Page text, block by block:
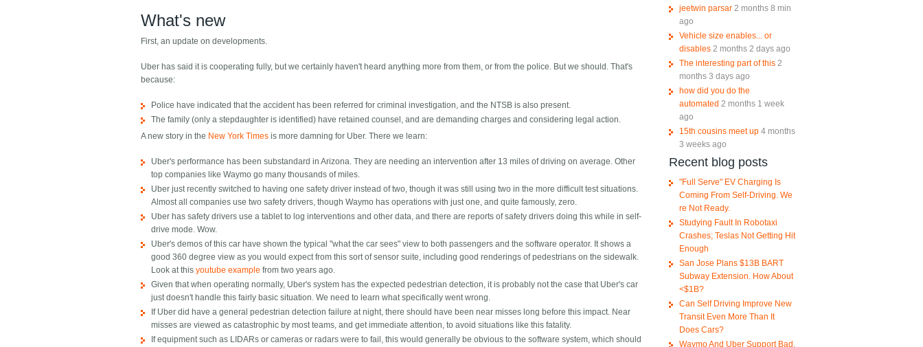
What's new
First, an update on developments.
Uber has said it is cooperating fully, but we certainly haven't heard anything more from them, or from the police. But we should. That's
because:
Police have indicated that the accident has been referred for criminal investigation, and the NTSB is also present.
The family (only a stepdaughter is identified) have retained counsel, and are demanding charges and considering legal action.
A new story in the New York Times is more damning for Uber. There we learn:
Uber's performance has been substandard in Arizona. They are needing an intervention after 13 miles of driving on average. Other
top companies like Waymo go many thousands of miles.
Uber just recently switched to having one safety driver instead of two, though it was still using two in the more difficult test situations.
Almost all companies use two safety drivers, though Waymo has operations with just one, and quite famously, zero.
Uber has safety drivers use a tablet to log interventions and other data, and there are reports of safety drivers doing this while in self-
drive mode. Wow.
Uber's demos of this car have shown the typical "what the car sees" view to both passengers and the software operator. It shows a
good 360 degree view as you would expect from this sort of sensor suite, including good renderings of pedestrians on the sidewalk.
Look at thisyoutube example from two years ago.
Given that when operating normally, Uber's system has the expected pedestrian detection, it is probably not the case that Uber's car
just doesn't handle this fairly basic situation. We need to learn what specifically went wrong.
If Uber did have a general pedestrian detection failure at night, there should have been near misses long before this impact. Near
misses are viewed as catastrophic by most teams, and get immediate attention, to avoid situations like this fatality.
If equipment such as LIDARs or cameras or radars were to fail, this would generally be obvious to the software system, which should
jeetwin parsar 2 months 8 min
ago
Vehicle size enables... or
disables 2 months 2 days ago
The interesting part of this 2
months 3 days ago
how did you do the
automated 2 months 1 week
ago
15th cousins meet up 4 months
3 weeks ago
Recent blog posts
"Full Serve" EV Charging Is
Coming From Self-Driving. We
re Not Ready.
Studying Fault In Robotaxi
Crashes; Teslas Not Getting Hit
Enough
San Jose Plans $13B BART
Subway Extension. How About
<$1B?
Can Self Driving Improve New
Transit Even More Than It
Does Cars?
Waymo And Uber Support Bad,